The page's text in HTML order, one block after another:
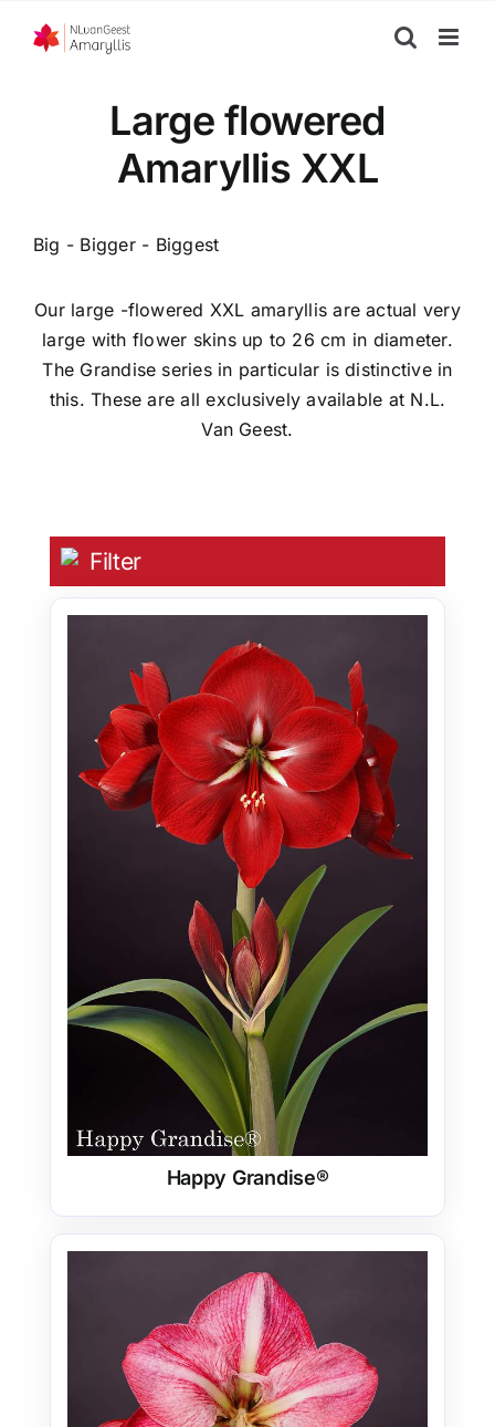
Large flowered
Amaryllis XXL
Big - Bigger - Biggest
Our large -flowered XXL amaryllis are actual very
large with flower skins up to 26 cm in diameter.
The Grandise series in particular is distinctive in
this. These are all exclusively available at N.L.
Van Geest.
Filter
Happy Grandise®